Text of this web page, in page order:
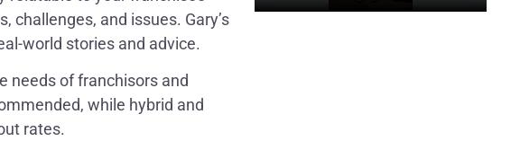
challenges, and issues. Gary’s
world stories and advice.
needs of franchisors and
while hybrid and
rates.